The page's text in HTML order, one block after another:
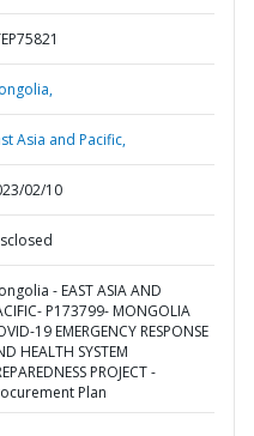
Asia and Pacific,
02/10
- EAST ASIA AND
P173799- MONGOLIA
19 EMERGENCY RESPONSE
HEALTH SYSTEM
PROJECT -
Plan